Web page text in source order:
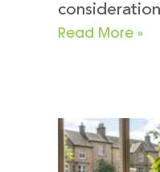
Read More »